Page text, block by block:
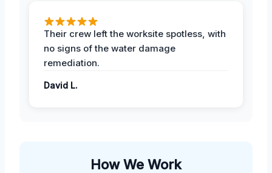
Their crew left the worksite spotless, with
no signs of the water damage
remediation.
David L.
How We Work